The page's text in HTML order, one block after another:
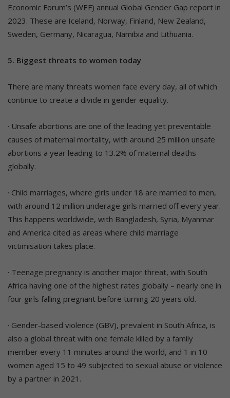
Economic Forum’s (WEF) annual Global Gender Gap report in
2023. These are Iceland, Norway, Finland, New Zealand,
Sweden, Germany, Nicaragua, Namibia and Lithuania.
5. Biggest threats to women today
There are many threats women face every day, all of which
continue to create a divide in gender equality.
· Unsafe abortions are one of the leading yet preventable
causes of maternal mortality, with around 25 million unsafe
abortions a year leading to 13.2% of maternal deaths
globally.
· Child marriages, where girls under 18 are married to men,
with around 12 million underage girls married off every year.
This happens worldwide, with Bangladesh, Syria, Myanmar
and America cited as areas where child marriage
victimisation takes place.
· Teenage pregnancy is another major threat, with South
Africa having one of the highest rates globally – nearly one in
four girls falling pregnant before turning 20 years old.
· Gender-based violence (GBV), prevalent in South Africa, is
also a global threat with one female killed by a family
member every 11 minutes around the world, and 1 in 10
women aged 15 to 49 subjected to sexual abuse or violence
by a partner in 2021.